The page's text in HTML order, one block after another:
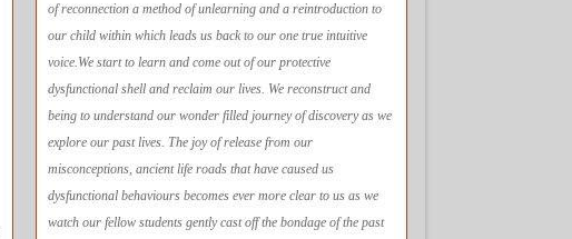
of reconnection a method of unlearning and a reintroduction to
our child within which leads us back to our one true intuitive
voice.We start to learn and come out of our protective
dysfunctional shell and reclaim our lives. We reconstruct and
being to understand our wonder filled journey of discovery as we
explore our past lives. The joy of release from our
misconceptions, ancient life roads that have caused us
dysfunctional behaviours becomes ever more clear to us as we
watch our fellow students gently cast off the bondage of the past